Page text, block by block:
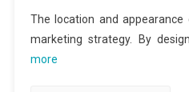
The location and
marketing strategy. By
more